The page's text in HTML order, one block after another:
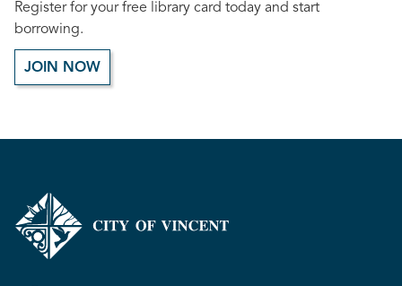
Register for your free library card today and start
borrowing.
JOIN NOW